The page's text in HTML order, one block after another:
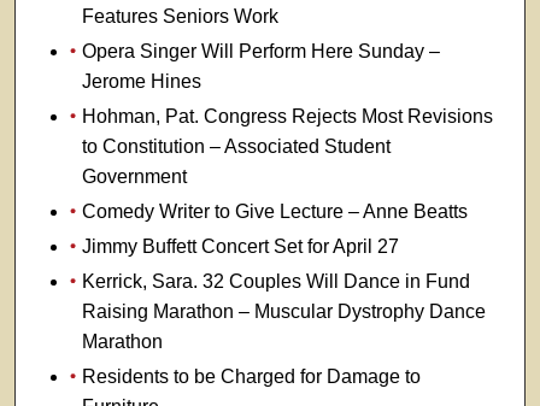
Features Seniors Work
Opera Singer Will Perform Here Sunday –
Jerome Hines
Hohman, Pat. Congress Rejects Most Revisions
to Constitution – Associated Student
Government
Comedy Writer to Give Lecture – Anne Beatts
Jimmy Buffett Concert Set for April 27
Kerrick, Sara. 32 Couples Will Dance in Fund
Raising Marathon – Muscular Dystrophy Dance
Marathon
Residents to be Charged for Damage to